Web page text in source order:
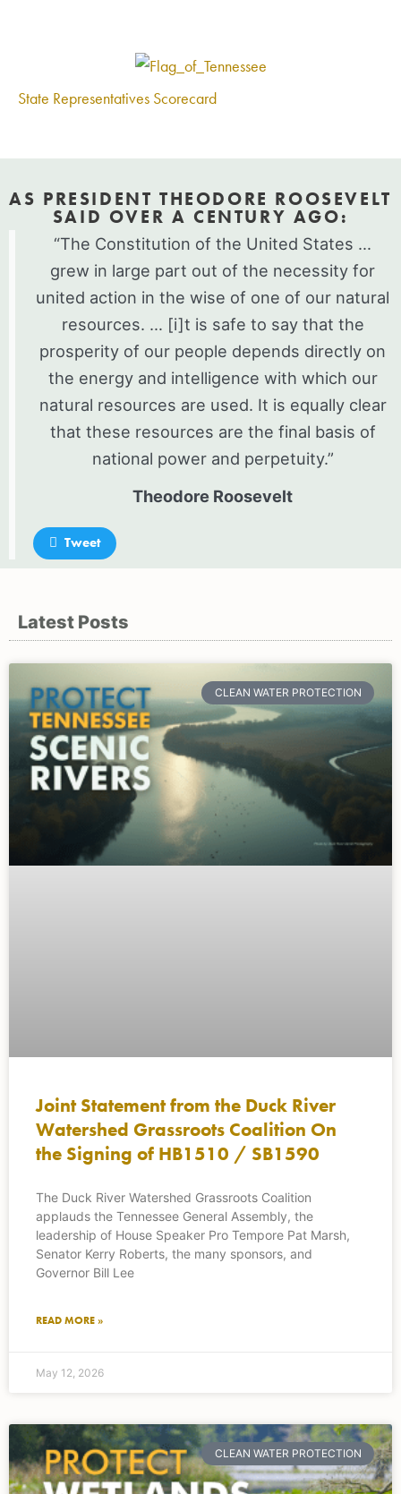
State Representatives Scorecard
AS PRESIDENT THEODORE ROOSEVELT
SAID OVER A CENTURY AGO:
“The Constitution of the United States …
grew in large part out of the necessity for
united action in the wise of one of our natural
resources. … [i]t is safe to say that the
prosperity of our people depends directly on
the energy and intelligence with which our
natural resources are used. It is equally clear
that these resources are the final basis of
national power and perpetuity.”
Theodore Roosevelt
Tweet
Latest Posts
CLEAN WATER PROTECTION
Joint Statement from the Duck River
Watershed Grassroots Coalition On
the Signing of HB1510 / SB1590
The Duck River Watershed Grassroots Coalition
applauds the Tennessee General Assembly, the
leadership of House Speaker Pro Tempore Pat Marsh,
Senator Kerry Roberts, the many sponsors, and
Governor Bill Lee
READ MORE »
May 12, 2026
CLEAN WATER PROTECTION